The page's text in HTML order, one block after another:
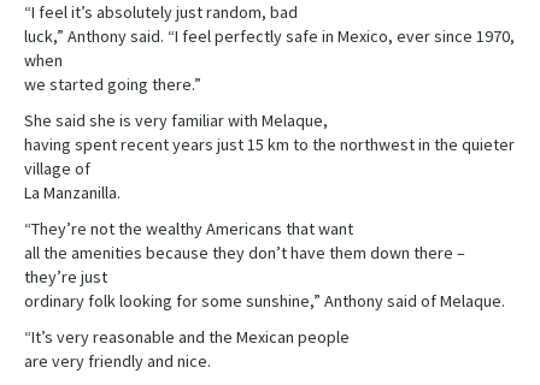
“I feel it’s absolutely just random, bad
luck,” Anthony said. “I feel perfectly safe in Mexico, ever since 1970,
when
we started going there.”
She said she is very familiar with Melaque,
having spent recent years just 15 km to the northwest in the quieter
village of
La Manzanilla.
“They’re not the wealthy Americans that want
all the amenities because they don’t have them down there –
they’re just
ordinary folk looking for some sunshine,” Anthony said of Melaque.
“It’s very reasonable and the Mexican people
are very friendly and nice.